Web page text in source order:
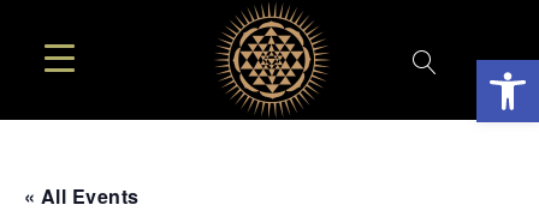
« All Events